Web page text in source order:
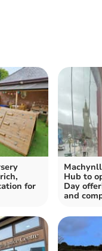
for
Hub to
Day
and